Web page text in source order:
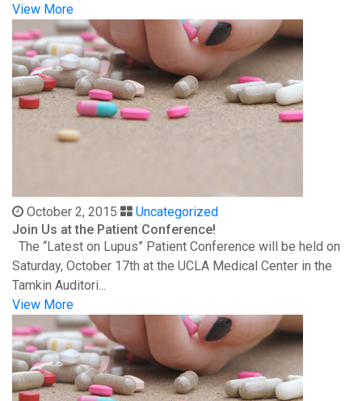
View More
October 2, 2015
Uncategorized
Join Us at the Patient Conference!
The “Latest on Lupus” Patient Conference will be held on
Saturday, October 17th at the UCLA Medical Center in the
Tamkin Auditori...
View More